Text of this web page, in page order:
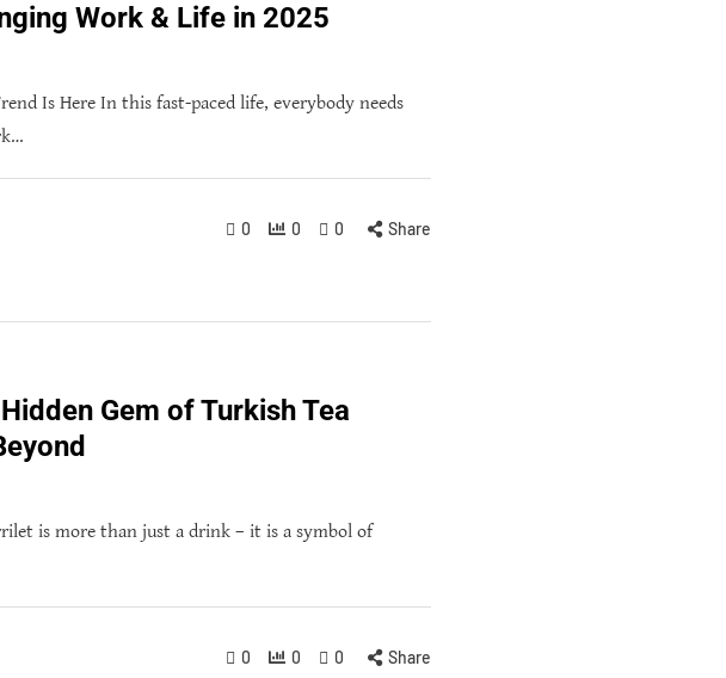
Work & Life in 2025
Is Here In this fast-paced life, everybody needs
0 0 0 Share
Gem of Turkish Tea
is more than just a drink – it is a symbol of
0 0 0 Share